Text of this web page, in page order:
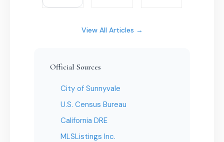
View All Articles →
Official Sources
City of Sunnyvale
U.S. Census Bureau
California DRE
MLSListings Inc.